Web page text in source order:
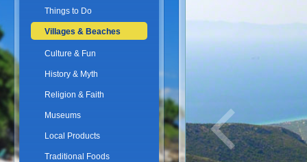
Things to Do
Villages & Beaches
Culture & Fun
History & Myth
Religion & Faith
Museums
Local Products
Traditional Foods